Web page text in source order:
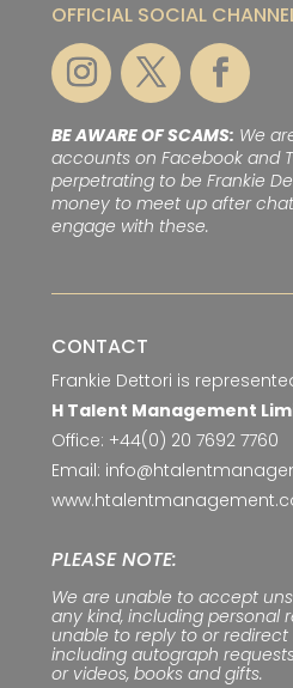
OFFICIAL SOCIAL
BE AWARE OF SCAMS: We
accounts on Facebook and
perpetrating to be Frankie
money to meet up after
engage with these.
CONTACT
Frankie Dettori is
H Talent Management
Office: +44(0) 20 7692 7760
Email:
PLEASE NOTE:
We are unable to accept
any kind, including personal
unable to reply to or
including autograph
or videos, books and gifts.